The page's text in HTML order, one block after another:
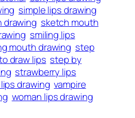
simple lips drawing
drawing sketch mouth
smiling lips
mouth drawing step
draw lips step by
strawberry lips
drawing vampire
woman lips drawing